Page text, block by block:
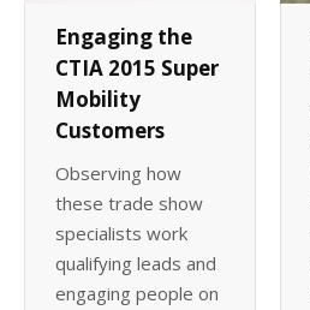
Engaging the
CTIA 2015 Super
Mobility
Customers
Observing how
these trade show
specialists work
qualifying leads and
engaging people on